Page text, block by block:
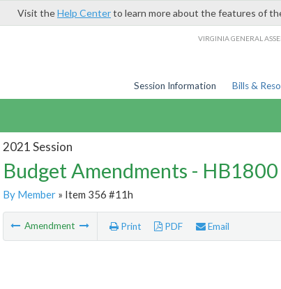
Visit theHelp Centerto learn more about the features of
VIRGINIA GENERAL
Session Information Bills &
2021 Session
Budget Amendments -
By Member» Item 356 #11h
Amendment Print PDF Email